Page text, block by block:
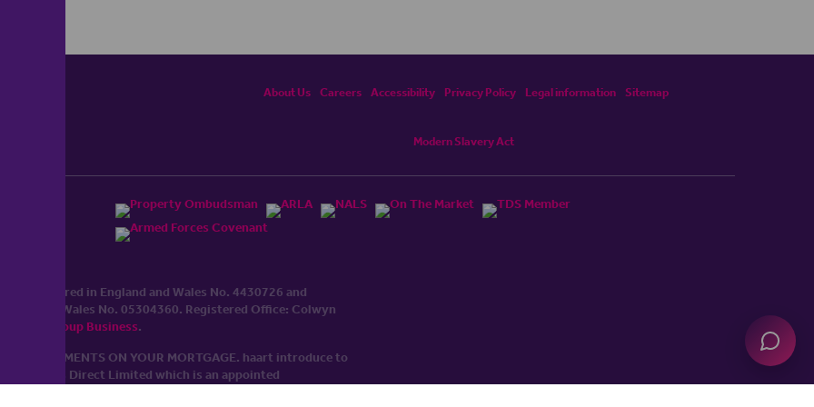
About Us Careers Accessibility Privacy Policy Legal information Sitemap
Modern Slavery Act
registered in England and Wales No. 4430​726 and
and Wales No. 0530​4360. Registered Office: Colwyn
Group Business.
UP REPAYMENTS ON YOUR MORTGAGE. haart introduce to
Mortgages Direct Limited which is an appointed